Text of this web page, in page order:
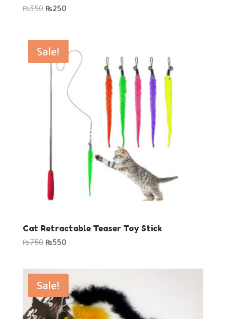
₨350 Original
₨350.
₨250Current
₨250.
Sale!
Cat Retractable Teaser Toy Stick
₨750 Original
₨750.
₨550Current
₨550.
Sale!